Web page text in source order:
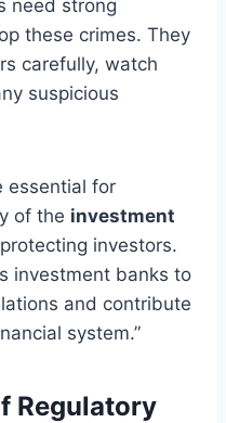
need strong
these crimes. They
carefully, watch
suspicious
essential for
of the investment
investors.
investment banks to
and contribute
system.”
Regulatory